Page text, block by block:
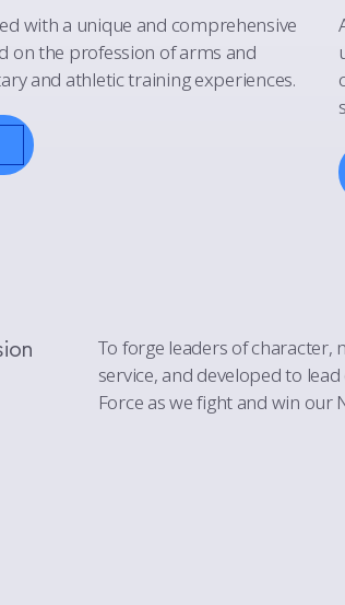
with a unique and comprehensive
on the profession of arms and
and athletic training experiences.
To forge leaders of character,
service, and developed to
Force as we fight and win our